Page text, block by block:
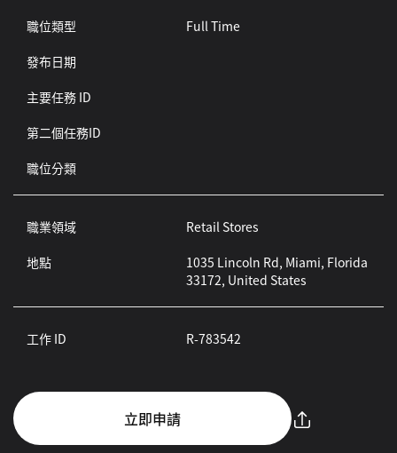
職位類型
Full Time
發布日期
主要任務 ID
第二個任務ID
職位分類
職業領域
Retail Stores
地點
1035 Lincoln Rd, Miami, Florida
33172, United States
工作 ID R-783542
立即申請